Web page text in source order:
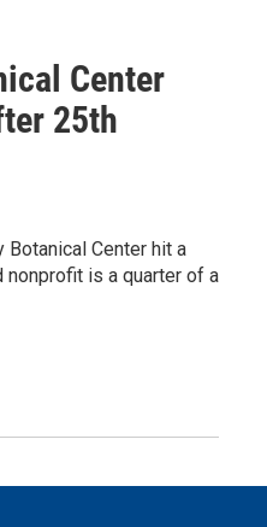
Center
25th
Botanical Center hit a
nonprofit is a quarter of a